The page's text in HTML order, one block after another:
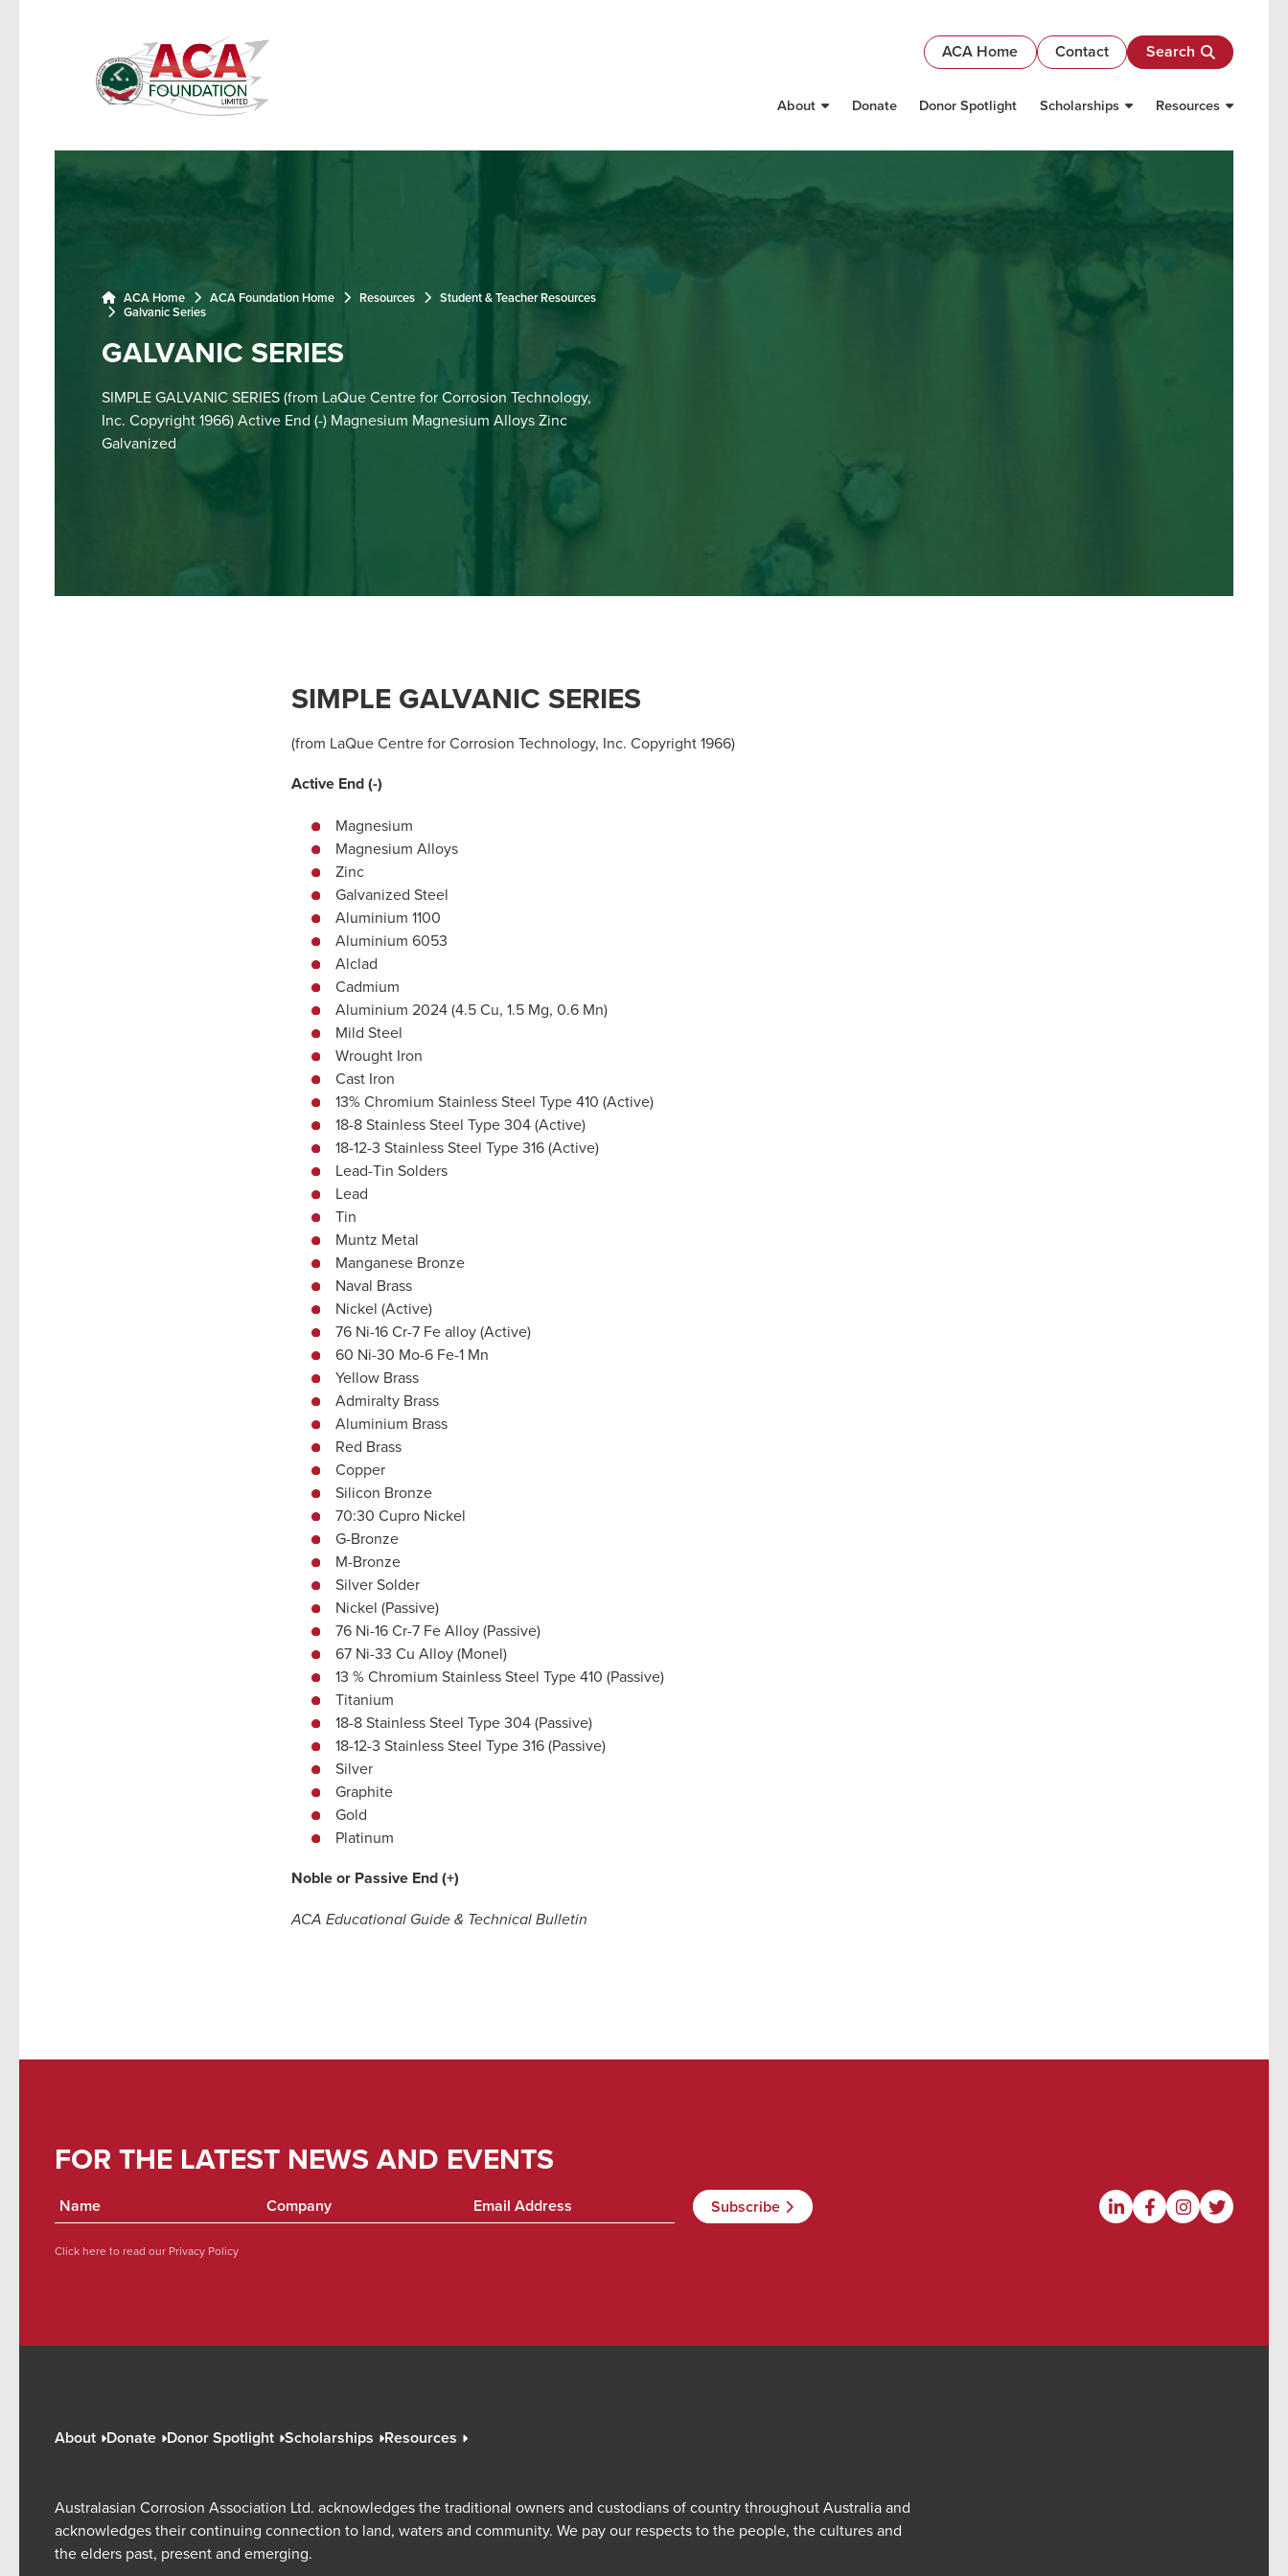
ACA Home Contact Search
About Donate Donor Spotlight Scholarships Resources
ACA Home ACA Foundation Home Resources Student & Teacher Resources
Galvanic Series
GALVANIC SERIES
SIMPLE GALVANIC SERIES (from LaQue Centre for Corrosion Technology,
Inc. Copyright 1966) Active End (-) Magnesium Magnesium Alloys Zinc
Galvanized
SIMPLE GALVANIC SERIES
(from LaQue Centre for Corrosion Technology, Inc. Copyright 1966)
Active End (-)
Magnesium
Magnesium Alloys
Zinc
Galvanized Steel
Aluminium 1100
Aluminium 6053
Alclad
Cadmium
Aluminium 2024 (4.5 Cu, 1.5 Mg, 0.6 Mn)
Mild Steel
Wrought Iron
Cast Iron
13% Chromium Stainless Steel Type 410 (Active)
18-8 Stainless Steel Type 304 (Active)
18-12-3 Stainless Steel Type 316 (Active)
Lead-Tin Solders
Lead
Tin
Muntz Metal
Manganese Bronze
Naval Brass
Nickel (Active)
76 Ni-16 Cr-7 Fe alloy (Active)
60 Ni-30 Mo-6 Fe-1 Mn
Yellow Brass
Admiralty Brass
Aluminium Brass
Red Brass
Copper
Silicon Bronze
70:30 Cupro Nickel
G-Bronze
M-Bronze
Silver Solder
Nickel (Passive)
76 Ni-16 Cr-7 Fe Alloy (Passive)
67 Ni-33 Cu Alloy (Monel)
13 % Chromium Stainless Steel Type 410 (Passive)
Titanium
18-8 Stainless Steel Type 304 (Passive)
18-12-3 Stainless Steel Type 316 (Passive)
Silver
Graphite
Gold
Platinum
Noble or Passive End (+)
ACA Educational Guide & Technical Bulletin
FOR THE LATEST NEWS AND EVENTS
Click here to read our Privacy Policy
About Donate Donor Spotlight Scholarships Resources
Australasian Corrosion Association Ltd. acknowledges the traditional owners and custodians of country throughout Australia and
acknowledges their continuing connection to land, waters and community. We pay our respects to the people, the cultures and
the elders past, present and emerging.